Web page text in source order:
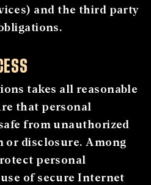
and the third party
takes all reasonable
that personal
from unauthorized
or disclosure. Among
personal
of secure Internet